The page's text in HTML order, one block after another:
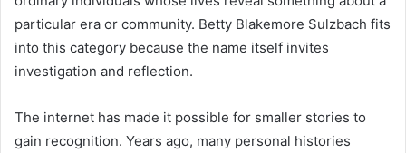
particular era or community. Betty Blakemore Sulzbach fits
into this category because the name itself invites
investigation and reflection.
The internet has made it possible for smaller stories to
gain recognition. Years ago, many personal histories